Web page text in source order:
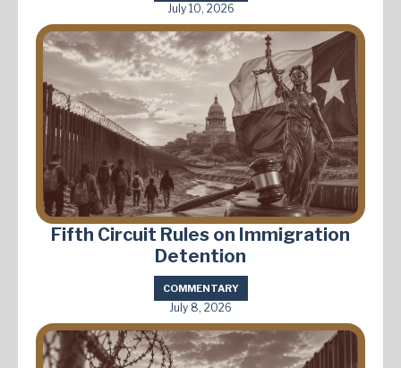
July 10, 2026
Fifth Circuit Rules on Immigration
Detention
COMMENTARY
July 8, 2026